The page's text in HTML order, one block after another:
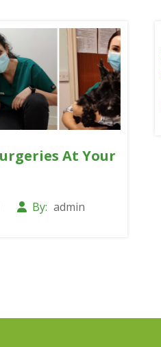
At Your
By: admin